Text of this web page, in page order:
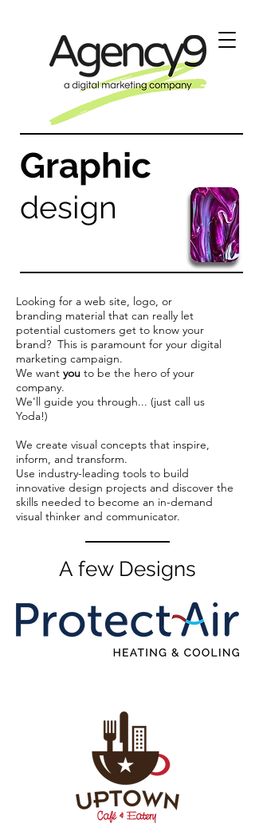
Graphic
design
Looking for a web site, logo, or
branding material that can really let
potential customers get to know your
brand? This is paramount for your digital
marketing campaign.
We want you to be the hero of your
company.
We'll guide you through... (just call us
Yoda!)
We create visual concepts that inspire,
inform, and transform.
Use industry-leading tools to build
innovative design projects and discover the
skills needed to become an in-demand
visual thinker and communicator.
A few Designs